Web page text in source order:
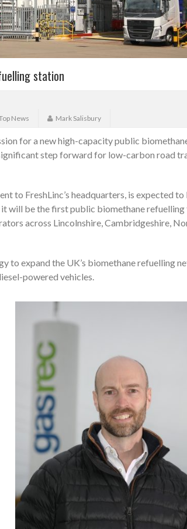
station
News Mark Salisbury
for a new high-capacity public
step forward for low-carbon road
to FreshLinc’s headquarters, is expected to
will be the first public biomethane
across Lincolnshire, Cambridgeshire,
to expand the UK’s biomethane refuelling
powered vehicles.